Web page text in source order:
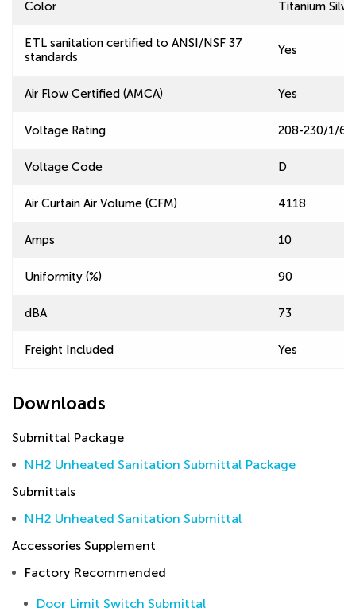
Color Titanium
ETL sanitation certified to ANSI/NSF 37
standards
Yes
Air Flow Certified (AMCA) Yes
Voltage Rating 208-230/1/60
Voltage Code D
Air Curtain Air Volume (CFM) 4118
Amps 10
Uniformity (%) 90
dBA 73
Freight Included Yes
Downloads
Submittal Package
NH2 Unheated Sanitation Submittal Package
Submittals
NH2 Unheated Sanitation Submittal
Accessories Supplement
Factory Recommended
Door Limit Switch Submittal